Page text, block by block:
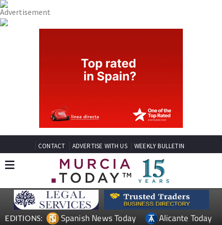
CONTACT ADVERTISE WITH US WEEKLY BULLETIN
EDITIONS: Spanish News Today
Alicante Today